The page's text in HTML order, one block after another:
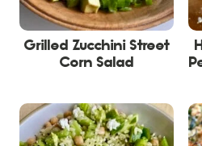
Grilled Zucchini Street
Corn Salad